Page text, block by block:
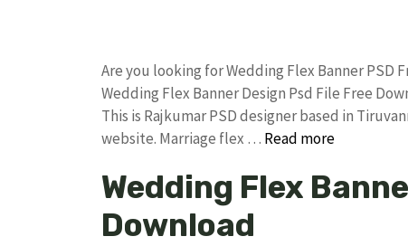
Are you looking for Wedding Flex Banner PSD
Wedding Flex Banner Design Psd File Free
This is Rajkumar PSD designer based in
website. Marriage flex … Read more
Wedding Flex
Download